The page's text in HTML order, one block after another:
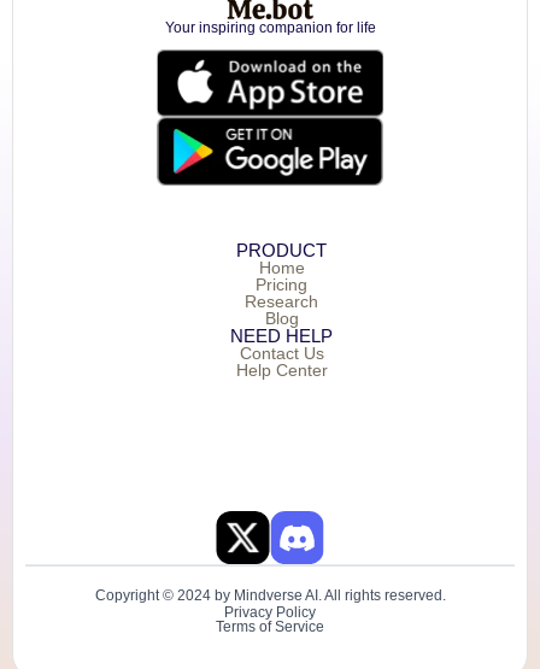
Your inspiring companion for life
PRODUCT
Home
Pricing
Research
Blog
NEED HELP
Contact Us
Help Center
Copyright © 2024 by Mindverse AI. All rights reserved.
Privacy Policy
Terms of Service